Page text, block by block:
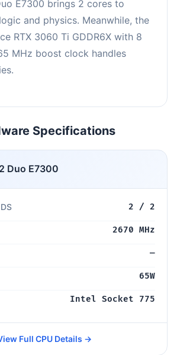
E7300 brings 2 cores to
and physics. Meanwhile, the
RTX 3060 Ti GDDR6X with 8
MHz boost clock handles
Specifications
Duo E7300
2 / 2
2670 MHz
—
65W
Intel Socket 775
Full CPU Details →